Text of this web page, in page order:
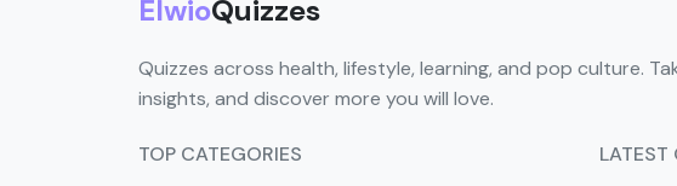
ElwioQuizzes
Quizzes across health, lifestyle, learning, and pop culture.
insights, and discover more you will love.
TOP CATEGORIES
LATEST